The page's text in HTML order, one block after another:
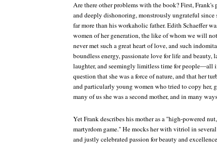
Are there other problems with the book? First,
and deeply dishonoring, monstrously ungrateful since
far more than his workaholic father. Edith Schaeffer
women of her generation, the like of whom we will
never met such a great heart of love, and such
boundless energy, passionate love for life and
laughter, and seemingly limitless time for people—all
question that she was a force of nature, and that her
and particularly young women who tried to copy her,
many of us she was a second mother, and in many
Yet Frank describes his mother as a "high-powered
martyrdom game." He mocks her with vitriol in
and justly celebrated passion for beauty and